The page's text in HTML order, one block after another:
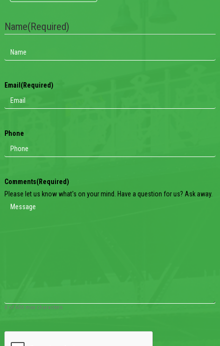
Name(Required)
Email (Required)
Phone
Comments(Required)
Please let us know what's on your mind. Have a question for us? Ask away.
0 of 600 max characters